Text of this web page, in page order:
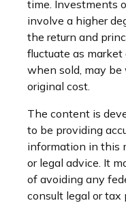
time. Investments
involve a higher
the return and
fluctuate as market
when sold, may
original cost.
The content is
to be providing
information in this
or legal advice. It
of avoiding any
consult legal or tax